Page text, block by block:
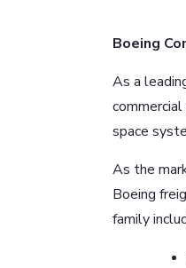
Boeing
As a
space
As the
Boeing
family